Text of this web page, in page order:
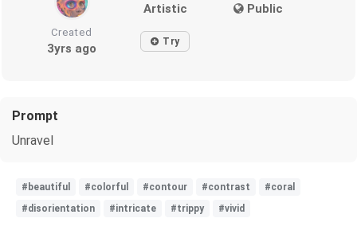
Artistic Public
Created
3yrs ago Try
Prompt
Unravel
#beautiful #colorful #contour #contrast
#coral
#disorientation
#intricate #trippy #vivid